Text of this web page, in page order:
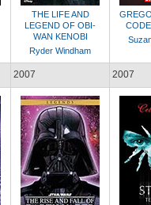
THE LIFE AND
LEGEND OF OBI-
WAN KENOBI
Ryder Windham
2007 2007